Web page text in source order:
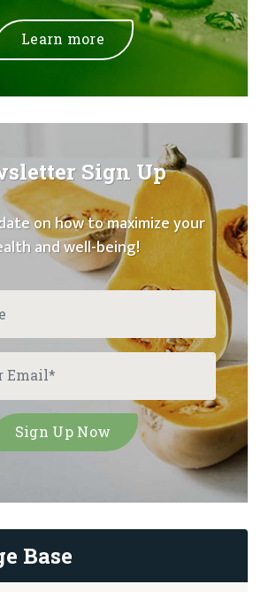
Learn more
Sign Up
on how to maximize your
and well-being!
Base